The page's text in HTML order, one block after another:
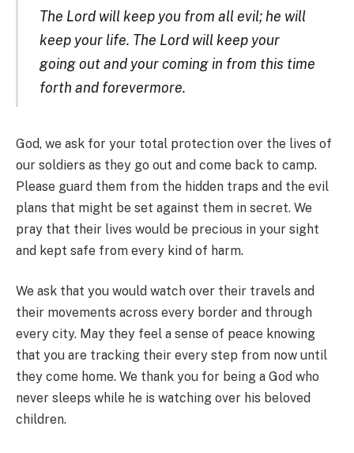
The Lord will keep you from all evil; he will
keep your life. The Lord will keep your
going out and your coming in from this time
forth and forevermore.
God, we ask for your total protection over the lives of
our soldiers as they go out and come back to camp.
Please guard them from the hidden traps and the evil
plans that might be set against them in secret. We
pray that their lives would be precious in your sight
and kept safe from every kind of harm.
We ask that you would watch over their travels and
their movements across every border and through
every city. May they feel a sense of peace knowing
that you are tracking their every step from now until
they come home. We thank you for being a God who
never sleeps while he is watching over his beloved
children.